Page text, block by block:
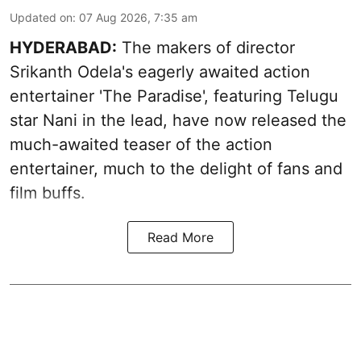
Updated on: 07 Aug 2026, 7:35 am
HYDERABAD: The makers of director
Srikanth Odela's eagerly awaited action
entertainer 'The Paradise', featuring Telugu
star Nani in the lead, have now released the
much-awaited teaser of the action
entertainer, much to the delight of fans and
film buffs.
Read More